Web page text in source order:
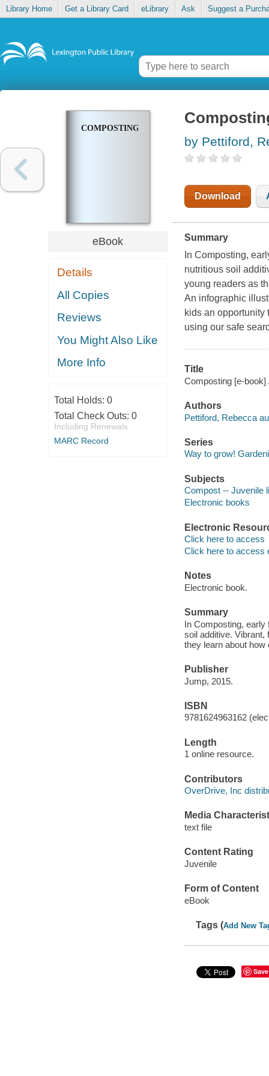
Library Home Get a Library Card eLibrary Ask Suggest a
COMPOSTING
eBook
Details
All Copies
Reviews
You Might Also Like
More Info
Total Holds: 0
Total Check Outs: 0
Including Renewals
MARC Record
by Pettiford,
Download
Summary
In Composting,
nutritious soil
young readers as
An infographic
kids an opportunity
using our safe
Title
Composting [e-
Authors
Pettiford, Rebecca
Series
Way to grow!
Subjects
Compost -- Juvenile
Electronic books
Electronic
Click here to access
Click here to access
Notes
Electronic book.
Summary
In Composting, early
soil additive. Vibrant,
they learn about
Publisher
Jump, 2015.
ISBN
9781624963162
Length
1 online resource.
Contributors
OverDrive, Inc
Media
text file
Content Rating
Juvenile
Form of Content
eBook
Tags (Add New
Save